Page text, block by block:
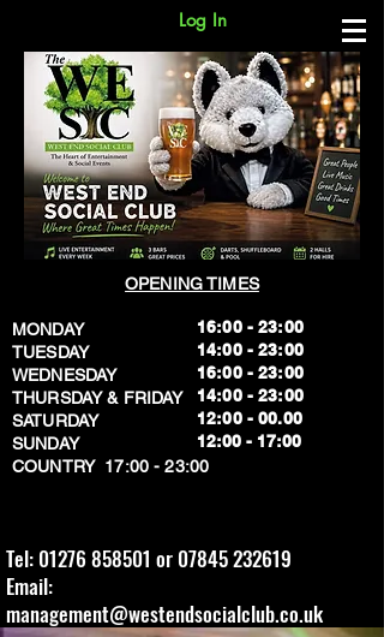
Log In
OPENING TIMES
MONDAY
TUESDAY
WEDNESDAY
THURSDAY & FRIDAY
SATURDAY
SUNDAY
​COUNTRY 17:00 - 23:00
16:00 - 23:00
14:00 - 23:00
16:00 - 23:00
14:00 - 23:00
12:00 - 00.00
​12:00 - 17:00
Tel: 01276 858501 or 07845 232619
Email:
management@westendsocialclub.co.uk